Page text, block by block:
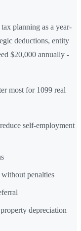
planning as a year-
deductions, entity
$20,000 annually -
most for 1099 real
self-employment
penalties
depreciation